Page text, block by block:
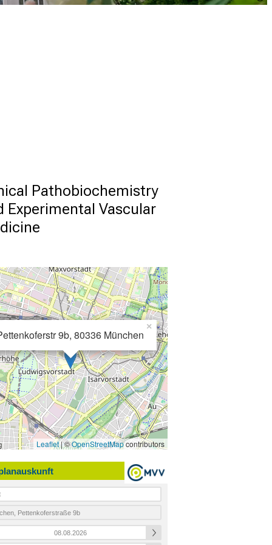
Pathobiochemistry
Experimental Vascular
9b, 80336 München
×
Leaflet| ©OpenStreetMapcontributors